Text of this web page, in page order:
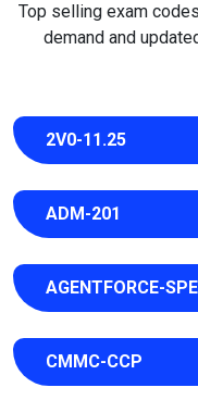
Top selling exam
demand and
2V0-11.25
ADM-201
AGENTFORCE-
CMMC-CCP